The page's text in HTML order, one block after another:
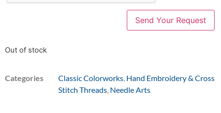
Out of stock
Categories Classic Colorworks, Hand Embroidery & Cross
Stitch Threads, Needle Arts